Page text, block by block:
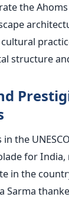
the
structure
the
for
in the
Sarma